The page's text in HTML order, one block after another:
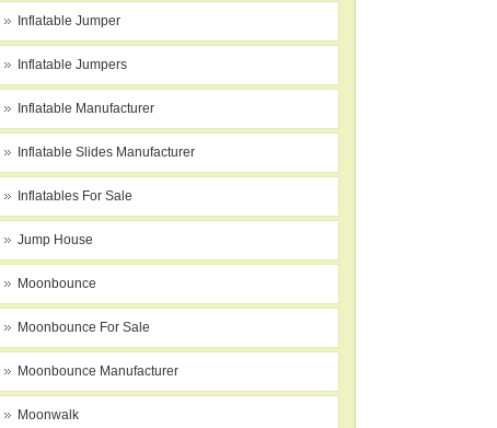
Inflatable Jumper
Inflatable Jumpers
Inflatable Manufacturer
Inflatable Slides Manufacturer
Inflatables For Sale
Jump House
Moonbounce
Moonbounce For Sale
Moonbounce Manufacturer
Moonwalk